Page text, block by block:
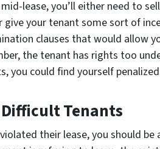
lease, you’ll either need to
give your tenant some sort of
clauses that would allow
the tenant has rights too
you could find yourself
Difficult Tenants
their lease, you should